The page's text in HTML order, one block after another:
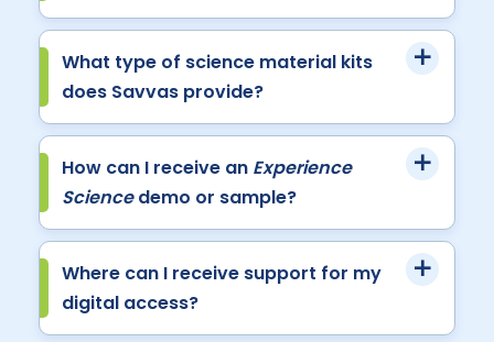
What type of science material kits
does Savvas provide?
How can I receive an Experience
Sciencedemo or sample?
Where can I receive support for my
digital access?